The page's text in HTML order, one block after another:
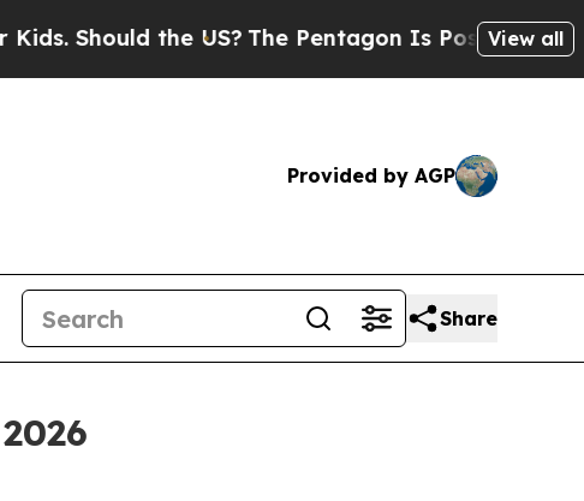
Should the US?The Pentagon Is Posting Cryptic
View all
Provided by AGP
Share